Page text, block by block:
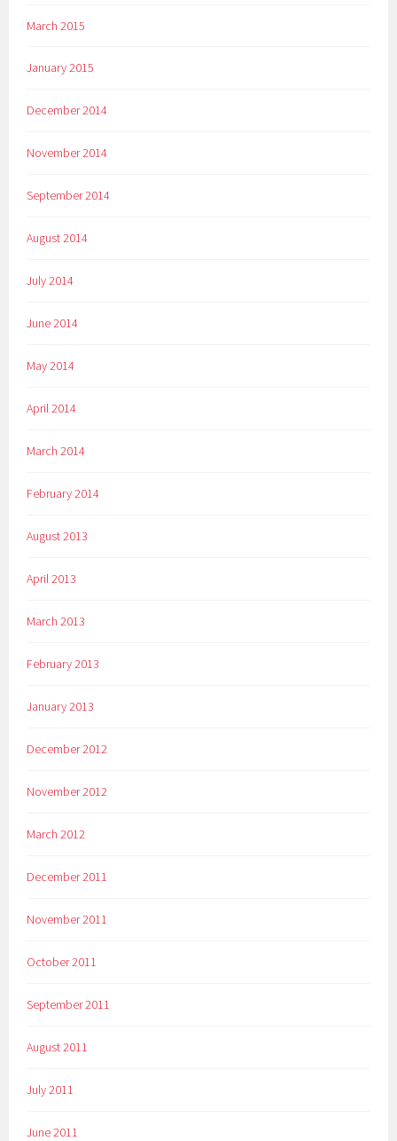
March 2015
January 2015
December 2014
November 2014
September 2014
August 2014
July 2014
June 2014
May 2014
April 2014
March 2014
February 2014
August 2013
April 2013
March 2013
February 2013
January 2013
December 2012
November 2012
March 2012
December 2011
November 2011
October 2011
September 2011
August 2011
July 2011
June 2011